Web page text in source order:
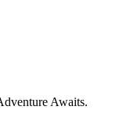
Awaits.